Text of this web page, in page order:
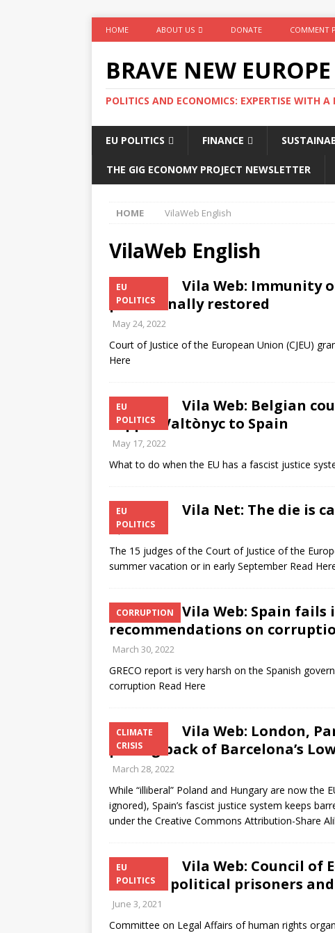
HOME ABOUT US DONATE COMMENT
BRAVE NEW EUROPE
POLITICS AND ECONOMICS: EXPERTISE WITH A
EU POLITICS FINANCE
THE GIG ECONOMY PROJECT NEWSLETTER
HOME VilaWeb English
VilaWeb English
EU
POLITICS
Vila Web: Immunity
provisionally restored
May 24, 2022
Court of Justice of the European Union (CJEU)
Here
EU
POLITICS
Vila Web: Belgian
rapper Valtònyc to Spain
May 17, 2022
What to do when the EU has a fascist justice
EU
POLITICS
Vila Net: The die is
April 6, 2022
The 15 judges of the Court of Justice of the
summer vacation or in early September Read
CORRUPTION
Vila Web: Spain fails
recommendations on
March 30, 2022
GRECO report is very harsh on the Spanish
corruption Read Here
CLIMATE
CRISIS
Vila Web: London,
pulling back of Barcelona’s
March 28, 2022
While “illiberal” Poland and Hungary are now the
ignored), Spain’s fascist justice system keeps
under the Creative Commons Attribution-Share
EU
POLITICS
Vila Web: Council of
Catalan political prisoners
June 3, 2021
Committee on Legal Affairs of human rights